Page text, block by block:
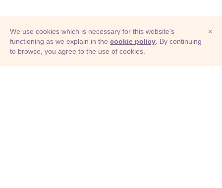
© Adioma 2026
×
We use cookies which is necessary for this website's
functioning as we explain in the cookie policy . By continuing
to browse, you agree to the use of cookies.